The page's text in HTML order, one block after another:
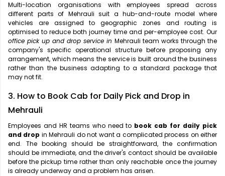
Multi-location organisations with employees spread across
different parts of Mehrauli suit a hub-and-route model where
vehicles are assigned to geographic zones and routing is
optimised to reduce both journey time and per-employee cost. Our
office pick up and drop service in Mehrauli team works through the
company's specific operational structure before proposing any
arrangement, which means the service is built around the business
rather than the business adapting to a standard package that
may not fit.
3. How to Book Cab for Daily Pick and Drop in
Mehrauli
Employees and HR teams who need to book cab for daily pick
and drop in Mehrauli do not want a complicated process on either
end. The booking should be straightforward, the confirmation
should be immediate, and the driver's contact should be available
before the pickup time rather than only reachable once the journey
is already underway and a problem has arisen.